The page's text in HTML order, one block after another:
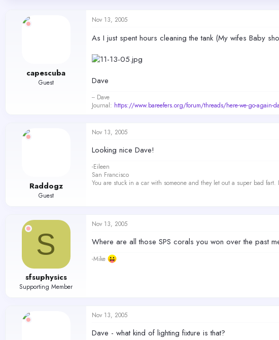
capescuba
Guest
Nov 13, 2005
As I just spent hours cleaning the tank (My wifes Baby
Dave
-- Dave
Journal: https://www.bareefers.org/forum/threads/here-we-go-again-
Raddogz
Guest
Nov 13, 2005
Looking nice Dave!
-Eileen
San Francisco
You are stuck in a car with someone and they let out a super bad
S
sfsuphysics
Supporting Member
Nov 13, 2005
Where are all those SPS corals you won over the past
-Mike
Nov 13, 2005
Dave - what kind of lighting fixture is that?